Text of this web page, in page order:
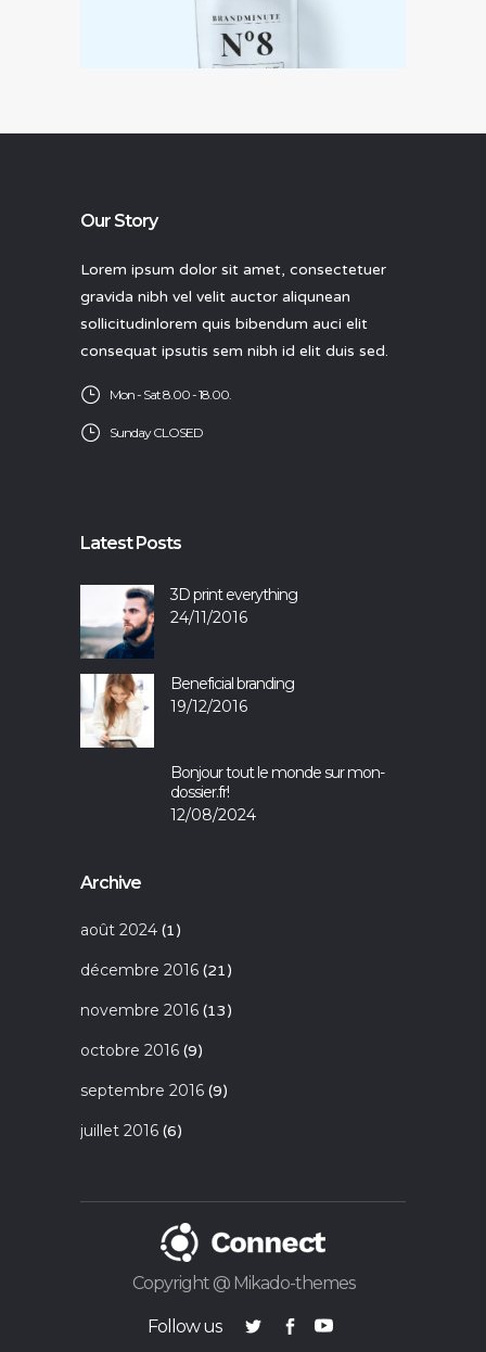
Ideas that matter
Our Story
Lorem ipsum dolor sit amet, consectetuer
gravida nibh vel velit auctor aliqunean
sollicitudinlorem quis bibendum auci elit
consequat ipsutis sem nibh id elit duis sed.
Mon - Sat 8.00 - 18.00.
Sunday CLOSED
Latest Posts
3D print everything
24/11/2016
Beneficial branding
19/12/2016
Bonjour tout le monde sur mon-
dossier.fr!
12/08/2024
Archive
août 2024 (1)
décembre 2016 (21)
novembre 2016 (13)
octobre 2016 (9)
septembre 2016 (9)
juillet 2016 (6)
Copyright @ Mikado-themes
Follow us